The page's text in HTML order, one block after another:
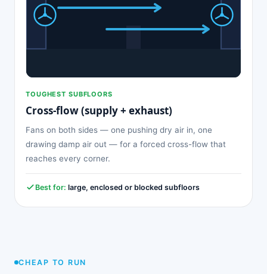
TOUGHEST SUBFLOORS
Cross-flow (supply + exhaust)
Fans on both sides — one pushing dry air in, one
drawing damp air out — for a forced cross-flow that
reaches every corner.
Best for: large, enclosed or blocked subfloors
CHEAP TO RUN